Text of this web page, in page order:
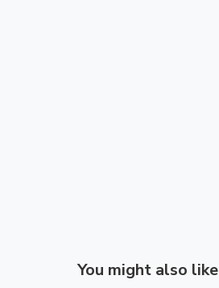
You might also like